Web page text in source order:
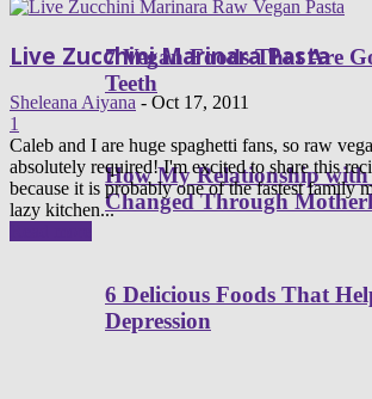
7 Vegan Foods That Are
Teeth
How My Relationship with
Changed Through
6 Delicious Foods That
Depression
Live Zucchini Marinara Pasta
Sheleana Aiyana - Oct 17, 2011
1
Caleb and I are huge spaghetti fans, so raw
absolutely required! I'm excited to share this
because it is probably one of the fastest family
lazy kitchen...